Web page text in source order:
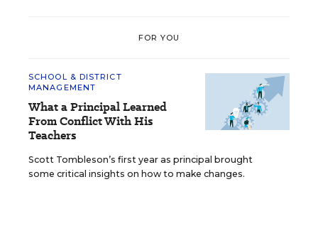
FOR YOU
SCHOOL & DISTRICT
MANAGEMENT
What a Principal Learned
From Conflict With His
Teachers
Scott Tombleson’s first year as principal brought
some critical insights on how to make changes.